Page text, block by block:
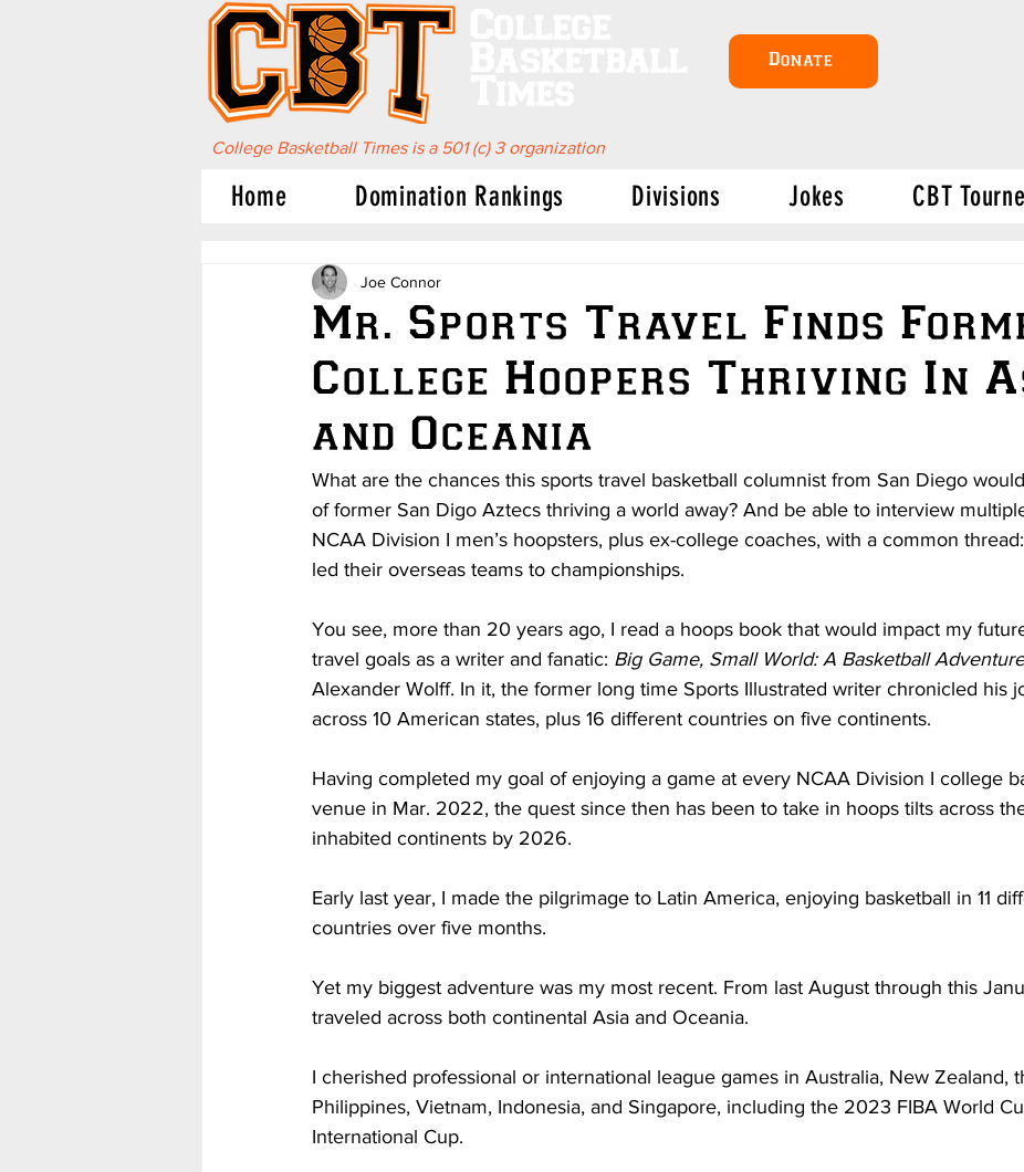
Donate
College Basketball Times is a 501 (c) 3 organization
Home Domination Rankings Divisions Jokes CBT
Mr. Sports Travel Finds
College Hoopers Thriving In
and Oceania
Joe Connor
What are the chances this sports travel basketball columnist from San Diego
of former San Digo Aztecs thriving a world away? And be able to interview
NCAA Division I men’s hoopsters, plus ex-college coaches, with a common
led their overseas teams to championships.
You see, more than 20 years ago, I read a hoops book that would impact my
travel goals as a writer and fanatic: Big Game, Small World: A Basketball Adventure
Alexander Wolff. In it, the former long time Sports Illustrated writer chronicled his
across 10 American states, plus 16 different countries on five continents.
Having completed my goal of enjoying a game at every NCAA Division I college
venue in Mar. 2022, the quest since then has been to take in hoops tilts across
inhabited continents by 2026.
Early last year, I made the pilgrimage to Latin America, enjoying basketball in 11
countries over five months.
Yet my biggest adventure was my most recent. From last August through this
traveled across both continental Asia and Oceania.
I cherished professional or international league games in Australia, New Zealand,
Philippines, Vietnam, Indonesia, and Singapore, including the 2023 FIBA World
International Cup.